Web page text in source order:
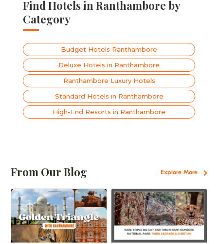
Find Hotels in Ranthambore by
Category
Budget Hotels Ranthambore
Deluxe Hotels in Ranthambore
Ranthambore Luxury Hotels
Standard Hotels in Ranthambore
High-End Resorts in Ranthambore
From Our Blog Explore More